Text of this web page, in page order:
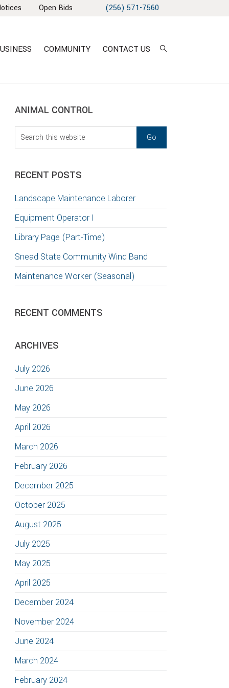
Open Bids (256) 571-7560
COMMUNITY CONTACT US
sidebar
Blog
Sidebar
ANIMAL CONTROL
Search
this
RECENT POSTS
Landscape Maintenance Laborer
Equipment Operator I
Library Page (Part-Time)
Snead State Community Wind Band
Maintenance Worker (Seasonal)
RECENT COMMENTS
ARCHIVES
July 2026
June 2026
May 2026
April 2026
March 2026
February 2026
December 2025
October 2025
August 2025
July 2025
May 2025
April 2025
December 2024
November 2024
June 2024
March 2024
February 2024